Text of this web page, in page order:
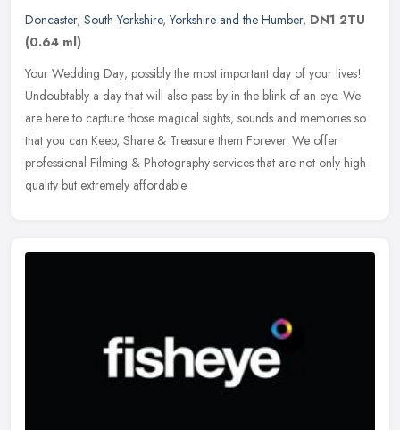
Doncaster, South Yorkshire,Yorkshire and the Humber, DN1 2TU
(0.64 ml)
Your Wedding Day; possibly the most important day of your lives!
Undoubtably a day that will also pass by in the blink of an eye. We
are here to capture those magical sights, sounds and memories so
that you can Keep, Share & Treasure them Forever. We offer
professional Filming & Photography services that are not only high
quality but extremely affordable.